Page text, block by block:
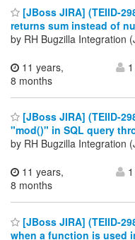
[JBoss JIRA] (TEIID-
returns sum instead of
by RH Bugzilla Integration
11 years,
8 months
1
[JBoss JIRA] (TEIID-
"mod()" in SQL query
by RH Bugzilla Integration
11 years,
8 months
1
[JBoss JIRA] (TEIID-
when a function is used